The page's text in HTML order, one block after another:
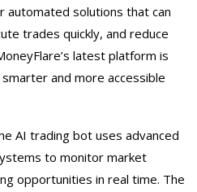
automated solutions that can
trades quickly, and reduce
latest platform is
and more accessible
AI trading bot uses advanced
to monitor market
opportunities in real time. The